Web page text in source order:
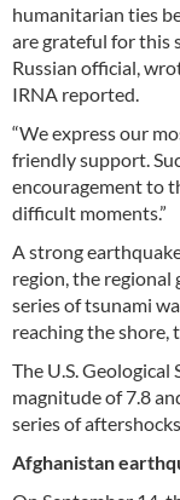
humanitarian ties
are grateful for this
Russian official,
IRNA reported.
“We express our
friendly support.
encouragement to
difficult moments.”
A strong
region, the regional
series of tsunami
reaching the shore,
The U.S. Geological
magnitude of 7.8
series of
Afghanistan